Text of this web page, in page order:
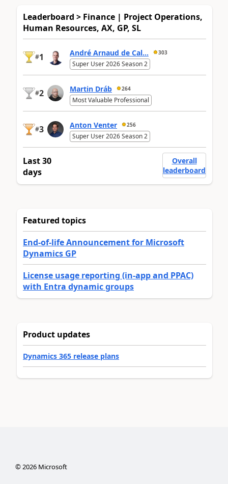
Leaderboard > Finance | Project Operations,
Human Resources, AX, GP, SL
#1 André Arnaud de Cal... 303
Super User 2026 Season 2
#2 Martin Dráb 264
Most Valuable Professional
#3 Anton Venter 256
Super User 2026 Season 2
Last 30
days
Overall
leaderboard
Featured topics
End-of-life Announcement for Microsoft
Dynamics GP
License usage reporting (in-app and PPAC)
with Entra dynamic groups
Product updates
Dynamics 365 release plans
©2026Microsoft